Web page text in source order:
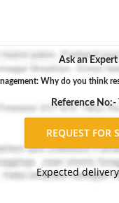
Management
5 pages on a
be approved by
is the specific issues
that someone who
Ask an
Why do you think
Reference
Expected